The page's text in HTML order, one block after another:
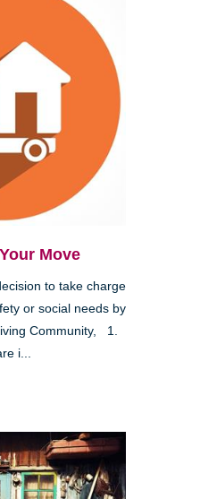
Move
to take charge
or social needs by
Community, 1.
i...